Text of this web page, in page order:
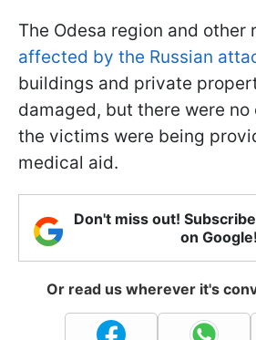
The Odesa region and other
affected by the Russian
buildings and private
damaged, but there were no
the victims were being
medical aid.
Don't miss out!
on Google!
Or read us wherever it's